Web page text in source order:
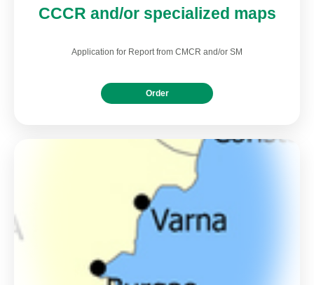
CCCR and/or specialized maps
Application for Report from CMCR and/or SM
Order